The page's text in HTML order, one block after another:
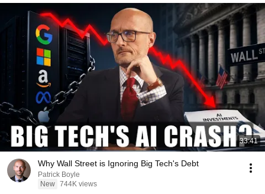
33:41
Why Wall Street is Ignoring Big Tech's Debt
Patrick Boyle
New 744K views